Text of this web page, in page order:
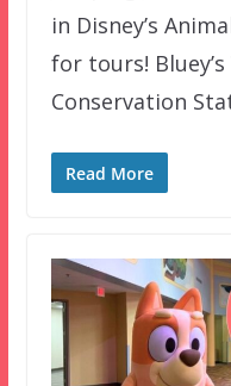
in Disney’s
for tours!
Conservation
Read More